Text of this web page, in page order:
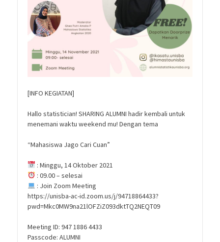
[INFO KEGIATAN]
Hallo statistician! SHARING ALUMNI hadir kembali untuk
menemani waktu weekend mu! Dengan tema
“Mahasiswa Jago Cari Cuan”
: Minggu, 14 Oktober 2021
: 09.00 – selesai
: Join Zoom Meeting
https://unisba-ac-id.zoom.us/j/94718864433?
pwd=Mkc0MW9na21lOFZiZ093dktTQ2NEQT09
Meeting ID: 947 1886 4433
Passcode: ALUMNI